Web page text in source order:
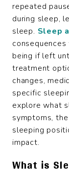
repeated
during sleep,
sleep. Sleep
being if left
treatment
changes,
specific
explore what
symptoms,
sleeping
impact.
What is